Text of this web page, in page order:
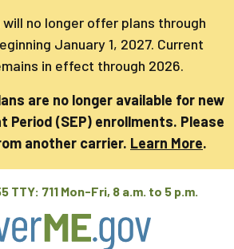
will no longer offer plans through
January 1, 2027. Current
in effect through 2026.
are no longer available for new
Period (SEP) enrollments. Please
another carrier. Learn More.
TTY: 711 Mon-Fri, 8 a.m. to 5 p.m.